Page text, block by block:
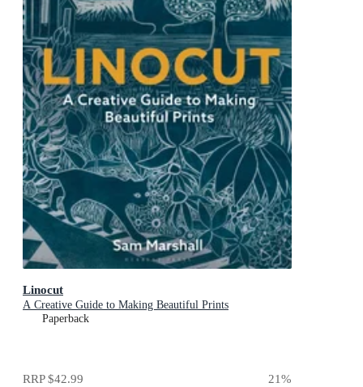
Linocut
A Creative Guide to Making Beautiful Prints
Paperback
RRP$42.99 21%